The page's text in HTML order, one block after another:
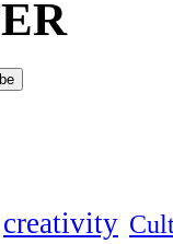
creativity